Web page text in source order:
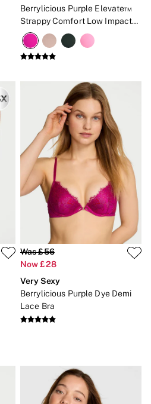
Berrylicious Purple Elevate™
Strappy Comfort Low Impact
Sports Bra
Was £56
Now £28
Very Sexy
Berrylicious Purple Dye Demi
Lace Bra